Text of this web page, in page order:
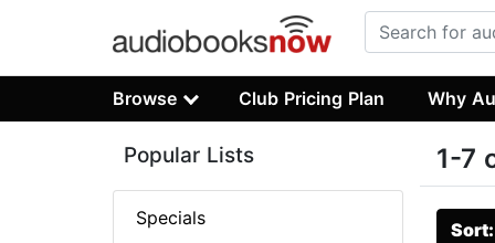
Browse Club Pricing Plan Why
1-7
Popular Lists
Specials